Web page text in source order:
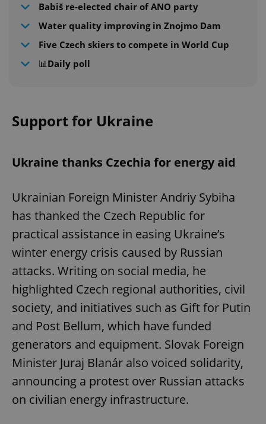
Babiš re-elected chair of ANO party
Water quality improving in Znojmo Dam
Five Czech skiers to compete in World Cup
📊Daily poll
Support for Ukraine
Ukraine thanks Czechia for energy aid
Ukrainian Foreign Minister Andriy Sybiha
has thanked the Czech Republic for
practical assistance in easing Ukraine’s
winter energy crisis caused by Russian
attacks. Writing on social media, he
highlighted Czech regional authorities, civil
society, and initiatives such as Gift for Putin
and Post Bellum, which have funded
generators and equipment. Slovak Foreign
Minister Juraj Blanár also voiced solidarity,
announcing a protest over Russian attacks
on civilian energy infrastructure.